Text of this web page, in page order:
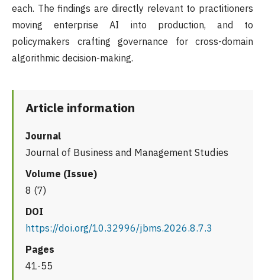
each. The findings are directly relevant to practitioners
moving enterprise AI into production, and to
policymakers crafting governance for cross-domain
algorithmic decision-making.
Article information
Journal
Journal of Business and Management Studies
Volume (Issue)
8 (7)
DOI
https://doi.org/10.32996/jbms.2026.8.7.3
Pages
41-55